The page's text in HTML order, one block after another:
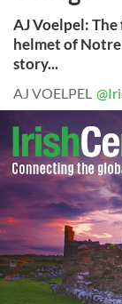
AJ Voelpel:
helmet of
story...
AJ VOELPEL